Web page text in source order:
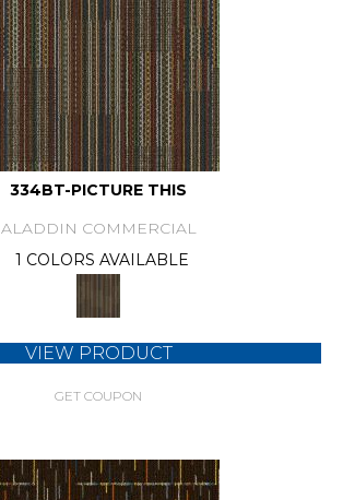
334BT-PICTURE THIS
ALADDIN COMMERCIAL
1 COLORS AVAILABLE
VIEW PRODUCT
GET COUPON